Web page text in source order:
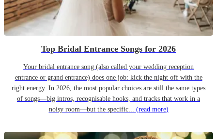
Top Bridal Entrance Songs for 2026
Your bridal entrance song (also called your wedding reception
entrance or grand entrance) does one job: kick the night off with the
right energy. In 2026, the most popular choices are still the same types
of songs—big intros, recognisable hooks, and tracks that work in a
noisy room—but the specific... (read more)